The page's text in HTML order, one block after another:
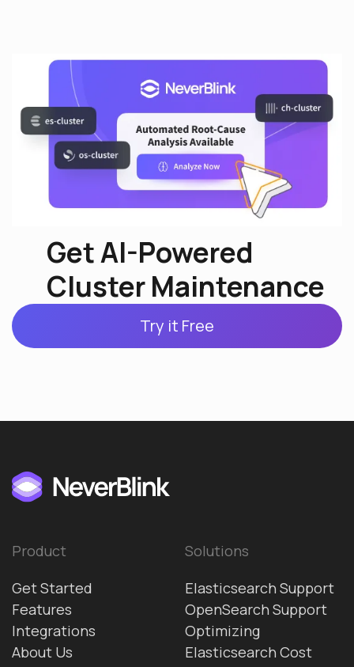
Get AI-Powered
Cluster Maintenance
Try it Free
Product
Get Started
Features
Integrations
About Us
Solutions
Elasticsearch Support
OpenSearch Support
Optimizing
Elasticsearch Cost